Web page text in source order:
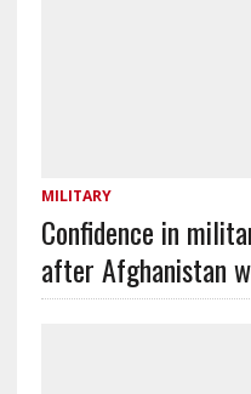
MILITARY
Confidence in
after Afghanistan